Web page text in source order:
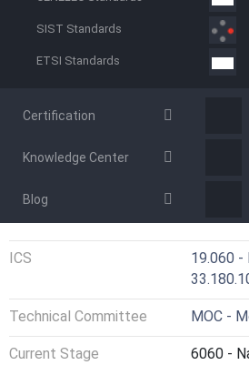
SIST Standards
ETSI Standards
Certification
Knowledge Center
Blog
a) this document cancels
60794‑1‑21:2015/AMD 1:2020;
b) addition of the description for
c) update of Figure 2a), Figure 2b)
d) addition of the displacement
e) addition of the details to be
GENERAL INFORMATION
Status
ICS
19.060
Technical Committee MOC -
Current Stage
6060 -